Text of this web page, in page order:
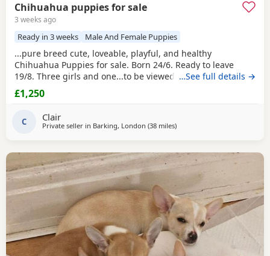
Chihuahua puppies for sale
3 weeks ago
Ready in 3 weeks Male And Female Puppies
...pure breed cute, loveable, playful, and healthy
Chihuahua Puppies for sale. Born 24/6. Ready to leave
19/8. Three girls and one...to be viewed on the 23/7
evenings only or weekends. Puppies will leave with their
first injections and microchipped. Mum is grey/silver with
and green eyes. Both short haired with a...
…See full details →
£1,250
C Clair
Private seller in Barking, London (38 milesaway from Surrey
)